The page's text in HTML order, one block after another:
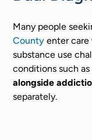
Many people
County enter
substance use
conditions such as
alongside
separately.